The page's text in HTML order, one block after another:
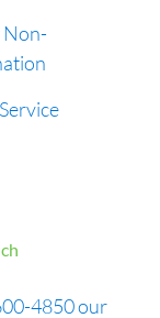
Non-
4850 our